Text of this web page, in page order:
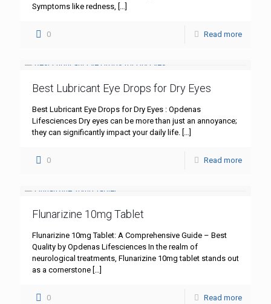
Symptoms like redness, […]
0 Read more
Best Lubricant Eye Drops for Dry Eyes
Best Lubricant Eye Drops for Dry Eyes : Opdenas
Lifesciences Dry eyes can be more than just an annoyance;
they can significantly impact your daily life. […]
0 Read more
Flunarizine 10mg Tablet
Flunarizine 10mg Tablet: A Comprehensive Guide – Best
Quality by Opdenas Lifesciences In the realm of
neurological treatments, Flunarizine 10mg tablet stands out
as a cornerstone […]
0 Read more